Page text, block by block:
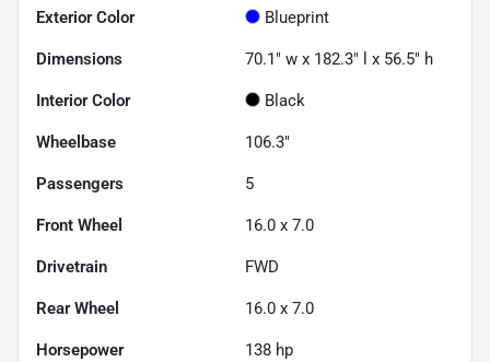
Exterior Color Blueprint
Dimensions 70.1" w x 182.3" l x 56.5" h
Interior Color Black
Wheelbase 106.3"
Passengers 5
Front Wheel 16.0 x 7.0
Drivetrain FWD
Rear Wheel 16.0 x 7.0
Horsepower 138 hp